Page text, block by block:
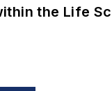
the Life